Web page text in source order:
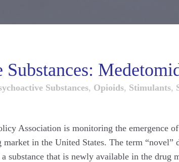
Substances, Opioids, Stimulants,
Association is monitoring the emergence
in the United States. The term “novel”
substance that is newly available in the drug